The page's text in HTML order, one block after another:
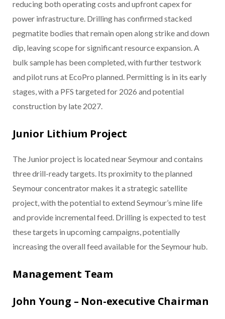
reducing both operating costs and upfront capex for
power infrastructure. Drilling has confirmed stacked
pegmatite bodies that remain open along strike and down
dip, leaving scope for significant resource expansion. A
bulk sample has been completed, with further testwork
and pilot runs at EcoPro planned. Permitting is in its early
stages, with a PFS targeted for 2026 and potential
construction by late 2027.
Junior Lithium Project
The Junior project is located near Seymour and contains
three drill-ready targets. Its proximity to the planned
Seymour concentrator makes it a strategic satellite
project, with the potential to extend Seymour’s mine life
and provide incremental feed. Drilling is expected to test
these targets in upcoming campaigns, potentially
increasing the overall feed available for the Seymour hub.
Management Team
John Young – Non-executive Chairman